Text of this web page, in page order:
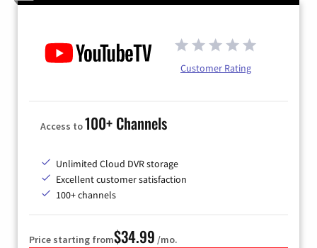
Customer Rating
Access to100+ Channels
Unlimited Cloud DVR storage
Excellent customer satisfaction
100+ channels
Price starting from$34.99 /mo.